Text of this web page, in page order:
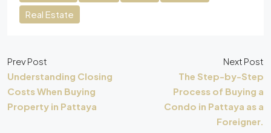
Real Estate
Prev Post
Understanding Closing
Costs When Buying
Property in Pattaya
Next Post
The Step-by-Step
Process of Buying a
Condo in Pattaya as a
Foreigner.